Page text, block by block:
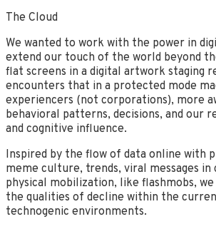
The Cloud
We wanted to work with the power in
extend our touch of the world beyond
flat screens in a digital artwork staging
encounters that in a protected mode
experiencers (not corporations), more
behavioral patterns, decisions, and our
and cognitive influence.
Inspired by the flow of data online with
meme culture, trends, viral messages
physical mobilization, like flashmobs,
the qualities of decline within the
technogenic environments.